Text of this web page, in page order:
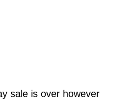
sale is over however